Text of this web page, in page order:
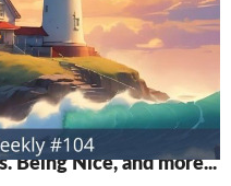
#104: Disagreeable
Being Nice, and more...